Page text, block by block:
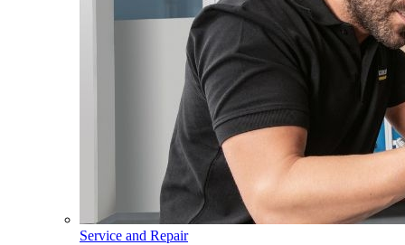
Service and Repair